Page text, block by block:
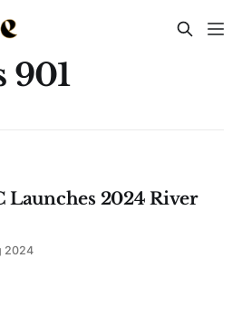
901
Launches 2024 River
2024